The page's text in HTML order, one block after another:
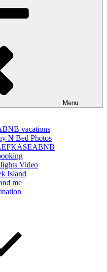
Menu
vacations
N Bed Photos
Video
Island
me